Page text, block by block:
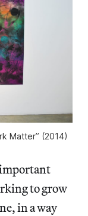
Matter” (2014)
important
to grow
in a way